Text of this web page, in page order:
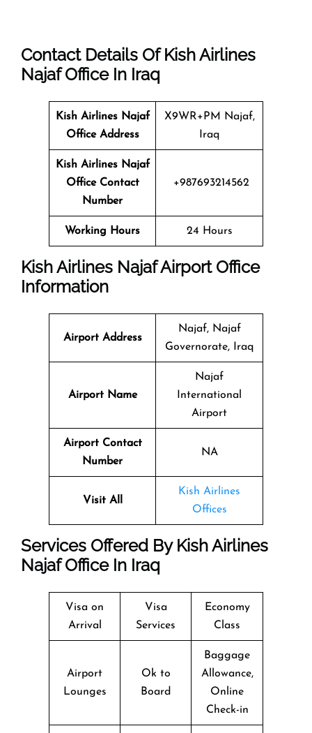
Contact Details Of Kish Airlines
Najaf Office In Iraq
Kish Airlines Najaf
Office Address
X9WR+PM Najaf,
Iraq
Kish Airlines Najaf
Office Contact
Number
+987693214562
Working Hours 24 Hours
Kish Airlines Najaf Airport Office
Information
Airport Address
Najaf, Najaf
Governorate, Iraq
Airport Name
Najaf
International
Airport
Airport Contact
Number
NA
Visit All
Kish Airlines
Offices
Services Offered By Kish Airlines
Najaf Office In Iraq
Visa on
Arrival
Visa
Services
Economy
Class
Airport
Lounges
Ok to
Board
Baggage
Allowance,
Online
Check-in